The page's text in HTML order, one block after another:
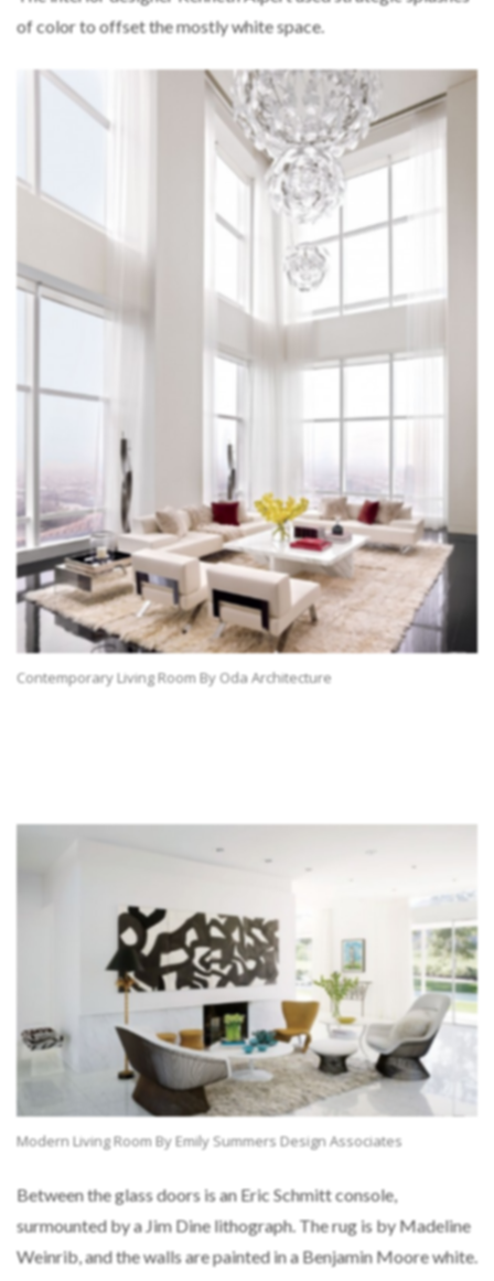
of color to offset the mostly white space.
Contemporary Living Room By Oda Architecture
Modern Living Room By Emily Summers Design Associates
Between the glass doors is an Eric Schmitt console,
surmounted by a Jim Dine lithograph. The rug is by Madeline
Weinrib, and the walls are painted in a Benjamin Moore white.